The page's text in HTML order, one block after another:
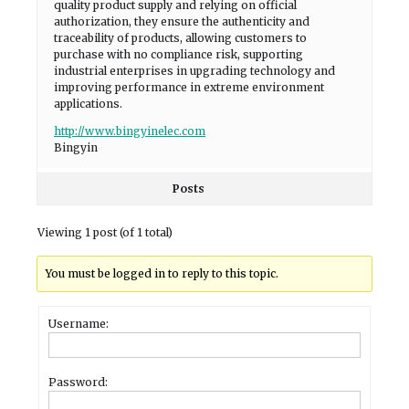
quality product supply and relying on official
authorization, they ensure the authenticity and
traceability of products, allowing customers to
purchase with no compliance risk, supporting
industrial enterprises in upgrading technology and
improving performance in extreme environment
applications.
http://www.bingyinelec.com
Bingyin
Posts
Viewing 1 post (of 1 total)
You must be logged in to reply to this topic.
Username:
Password: